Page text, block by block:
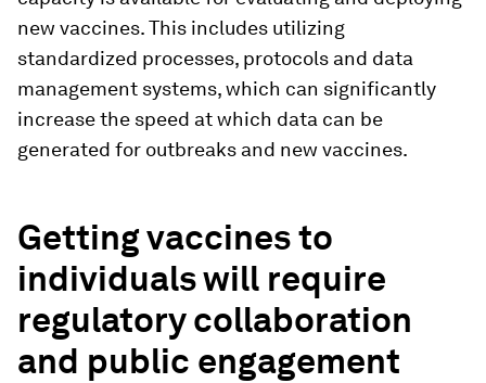
new vaccines. This includes utilizing
standardized processes, protocols and data
management systems, which can significantly
increase the speed at which data can be
generated for outbreaks and new vaccines.
Getting vaccines to
individuals will require
regulatory collaboration
and public engagement